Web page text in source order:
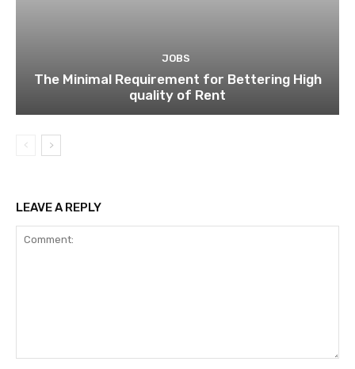
JOBS
The Minimal Requirement for Bettering High
quality of Rent
LEAVE A REPLY